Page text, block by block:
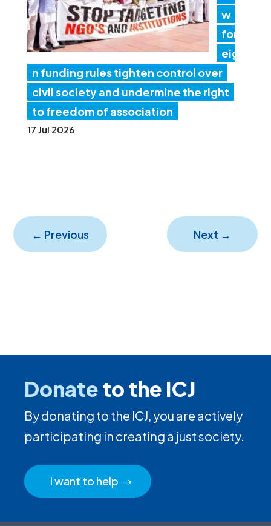
w
for
eig
n funding rules tighten control over
civil society and undermine the right
to freedom of association
17 Jul 2026
← Previous Next →
Donateto the ICJ
By donating to the ICJ, you are actively
participating in creating a just society.
I want to help